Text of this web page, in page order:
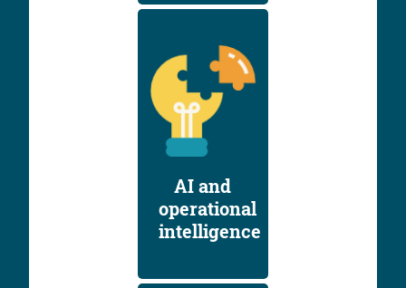
AI and
operational
intelligence